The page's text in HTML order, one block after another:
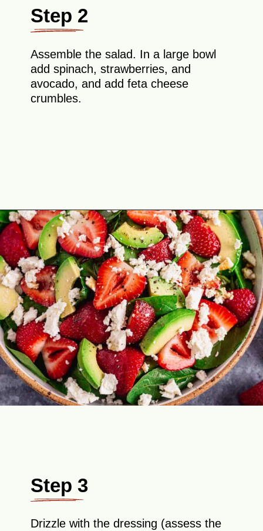
Step 2
Assemble the salad. In a large bowl
add spinach, strawberries, and
avocado, and add feta cheese
crumbles.
Opening https://theyummybowl.com/easy-strawberry-spinach-feta-salad?utm_source=discover&utm_medium=organic&utm_campaign=webstories
Step 3
Drizzle with the dressing (assess the